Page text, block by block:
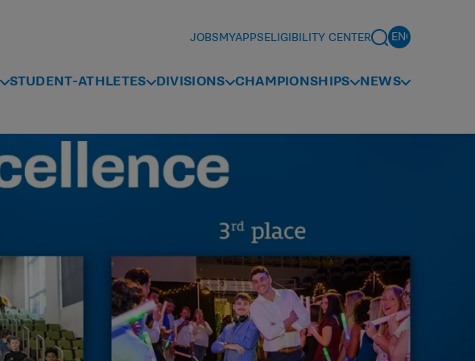
JOBSMYAPPSELIGIBILITY CENTER
STUDENT-ATHLETES DIVISIONS CHAMPIONSHIPS NEWS